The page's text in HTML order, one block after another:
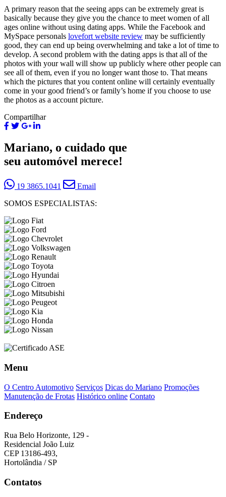
A primary reason that the seeing apps can be extremely great is
basically because they give you the chance to meet women of all
ages online without using dating apps. While the Facebook and
MySpace personals lovefort website review may be sufficiently
good, they can end up being overwhelming and take a lot of time to
develop. A second problem with the dating apps is that all of the
photos with your wall will show up publicly where other people can
see all of them, even if you no longer want those to. That means
which the pictures that you content online will certainly eventually
come in your good friend’s or family’s home if you choose to use
the photos as a account picture.
Compartilhar
Mariano, o cuidado que
seu automóvel merece!
19 3865.1041
Email
SOMOS ESPECIALISTAS:
Menu
O Centro Automotivo Serviços Dicas do Mariano Promoções
Manutenção de Frotas Histórico online Contato
Endereço
Rua Belo Horizonte, 129 -
Residencial João Luiz
CEP 13186-493,
Hortolândia / SP
Contatos